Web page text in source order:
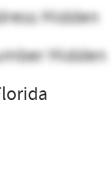
Hidden
Hidden